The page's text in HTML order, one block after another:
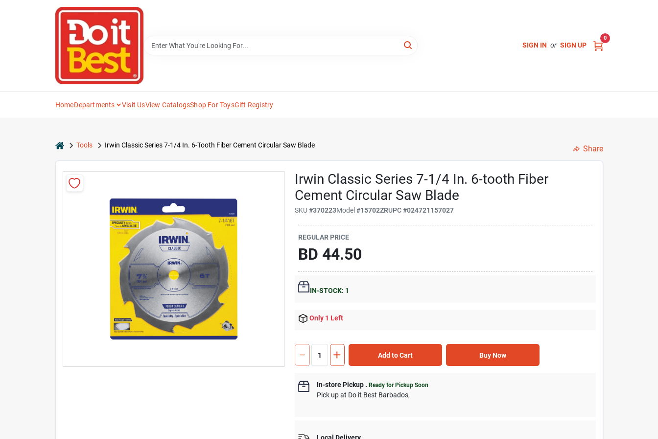
SIGN IN or SIGN UP
0
HomeDepartments Visit UsView CatalogsShop For ToysGift Registry
homeTools Irwin Classic Series 7-1/4 In. 6-Tooth Fiber Cement Circular Saw Blade Share
Irwin Classic Series 7-1/4 In. 6-tooth Fiber
Cement Circular Saw Blade
SKU#370223Model#15702ZRUPC#024721157027
REGULAR PRICE
BD 44.50
IN-STOCK: 1
Only 1 Left
Add to Cart Buy Now
In-store Pickup .Ready for Pickup Soon
Pick upat Do it Best Barbados,
Local Delivery